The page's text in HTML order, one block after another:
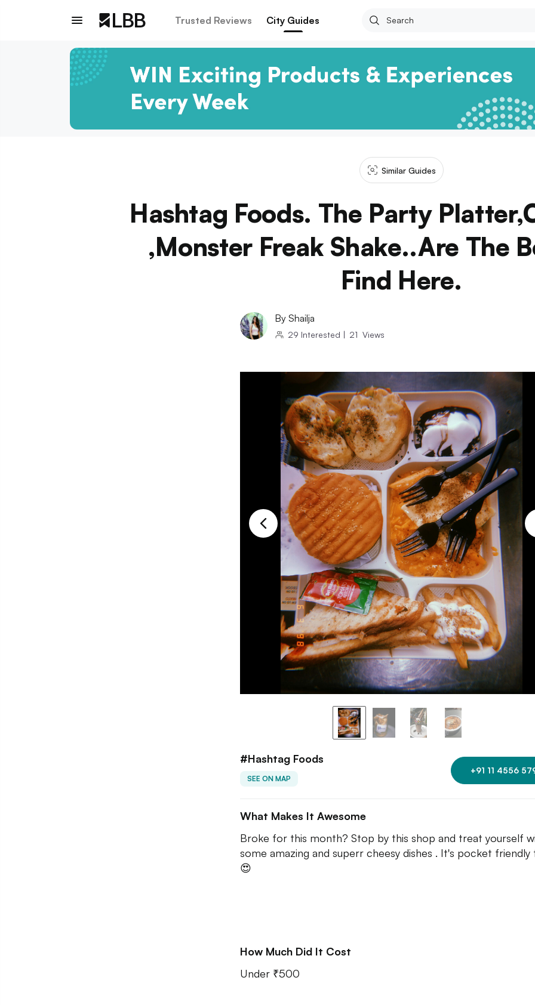
Trusted Reviews City Guides
Similar Guides
Hashtag Foods. The Party
,Monster Freak Shake..Are The
Find Here.
By Shailja
29 Interested | 21 Views
#Hashtag Foods
SEE ON MAP
+91 11 4556
What Makes It Awesome
Broke for this month? Stop by this shop and treat yourself
some amazing and superr cheesy dishes . It's pocket friendly
😍
How Much Did It Cost
Under ₹500